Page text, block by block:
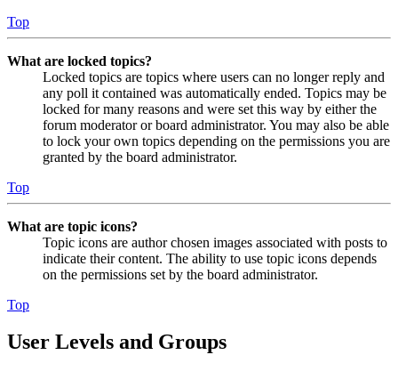
Top
What are locked topics?
Locked topics are topics where users can no longer reply and
any poll it contained was automatically ended. Topics may be
locked for many reasons and were set this way by either the
forum moderator or board administrator. You may also be able
to lock your own topics depending on the permissions you are
granted by the board administrator.
Top
What are topic icons?
Topic icons are author chosen images associated with posts to
indicate their content. The ability to use topic icons depends
on the permissions set by the board administrator.
Top
User Levels and Groups